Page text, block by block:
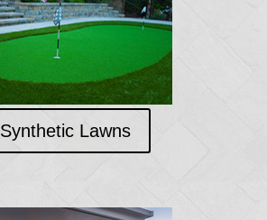
Synthetic Lawns